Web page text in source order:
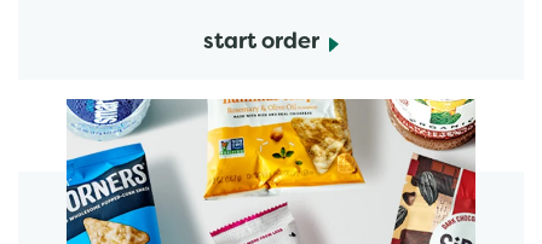
start order
start order